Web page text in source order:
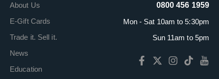
About Us
E-Gift Cards
Trade it. Sell it.
News
Education
0800 456 1959
Mon - Sat 10am to 5:30pm
Sun 11am to 5pm